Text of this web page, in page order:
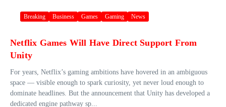
Breaking Business Games Gaming News
Netflix Games Will Have Direct Support From
Unity
For years, Netflix’s gaming ambitions have hovered in an ambiguous
space — visible enough to spark curiosity, yet never loud enough to
dominate headlines. But the announcement that Unity has developed a
dedicated engine pathway sp...